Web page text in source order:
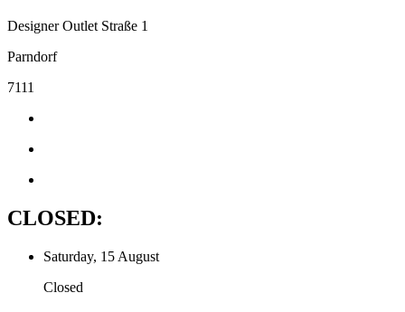
Designer Outlet Straße 1
Parndorf
7111
CLOSED:
Saturday, 15 August
Closed